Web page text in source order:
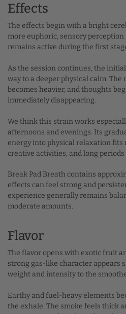
Effects
The effects begin with a bright
more euphoric, sensory
remains active during the first
As the session continues, the
way to a deeper physical calm. The
becomes heavier, and thoughts
immediately disappearing.
We think this strain works
afternoons and evenings. Its
energy into physical relaxation fits
creative activities, and long
Break Pad Breath contains
effects can feel strong and
experience generally remains
moderate amounts.
Flavor
The flavor opens with exotic fruit
strong gas-like character appears
weight and intensity to the
Earthy and fuel-heavy elements
the exhale. The smoke feels thick